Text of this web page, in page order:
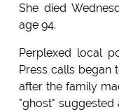
She died
age 94.
Perplexed local
Press calls began
after the family
"ghost"